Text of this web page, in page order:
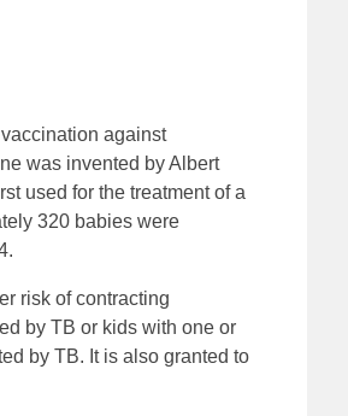
vaccination against
was invented by Albert
used for the treatment of a
320 babies were
risk of contracting
by TB or kids with one or
by TB. It is also granted to